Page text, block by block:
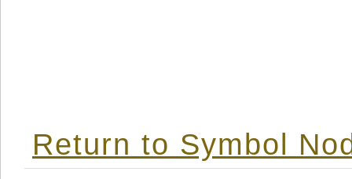
Return to Symbol